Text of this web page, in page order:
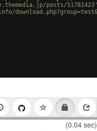
posts/
(0.04 sec)